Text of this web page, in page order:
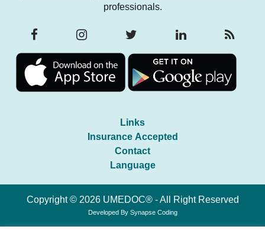
professionals.
Links
Insurance Accepted
Contact
Language
Copyright © 2026 UMEDOC® - All Right Reserved
Developed By Synapse Coding